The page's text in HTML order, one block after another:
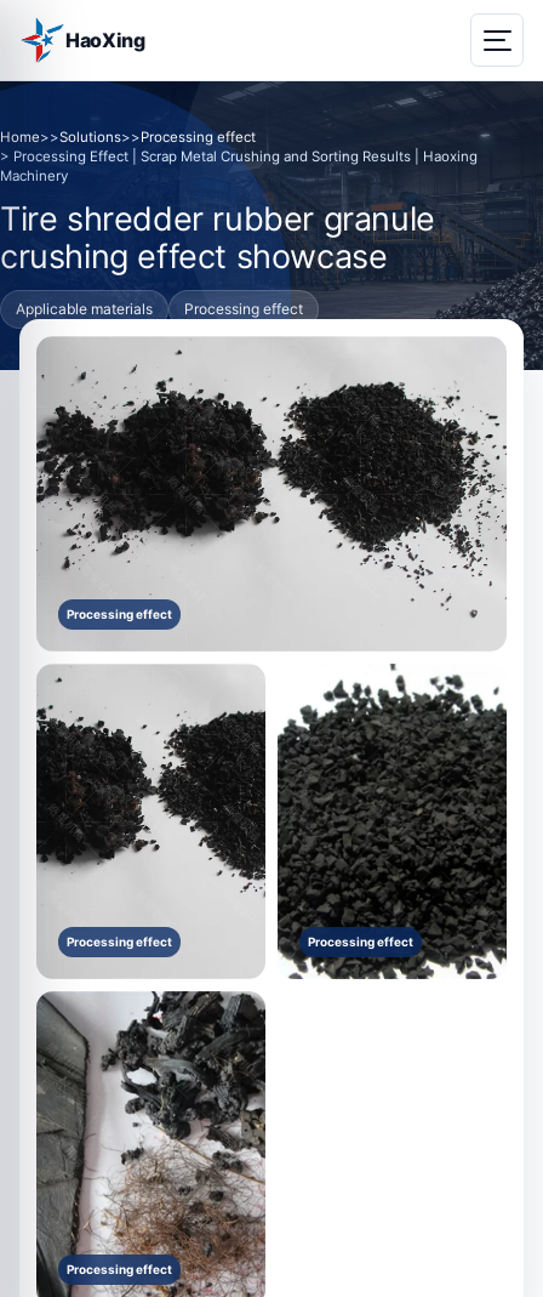
HaoXing
Home>>Solutions>>Processing effect
> Processing Effect | Scrap Metal Crushing and Sorting Results | Haoxing
Machinery
Tire shredder rubber granule
crushing effect showcase
Applicable materials Processing effect
Processing effect
Processing effect Processing effect
Processing effect